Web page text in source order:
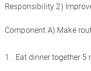
Responsibility 2)
Component A) Make
Eat dinner together 5